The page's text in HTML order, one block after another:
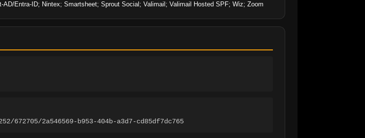
Entra-ID; Nintex; Smartsheet; Sprout Social; Valimail; Valimail Hosted SPF; Wiz; Zoom
2a546569-b953-404b-a3d7-cd85df7dc765